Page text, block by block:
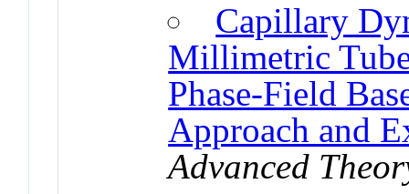
Capillary
Millimetric
Phase-Field
Approach and
Advanced